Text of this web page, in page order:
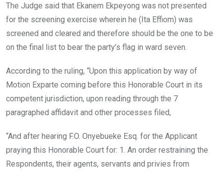
The Judge said that Ekanem Ekpeyong was not presented
for the screening exercise wherein he (Ita Effiom) was
screened and cleared and therefore should be the one to be
on the final list to bear the party’s flag in ward seven.
According to the ruling, “Upon this application by way of
Motion Exparte coming before this Honorable Court in its
competent jurisdiction, upon reading through the 7
paragraphed affidavit and other processes filed,
“And after hearing F.O. Onyebueke Esq. for the Applicant
praying this Honorable Court for: 1. An order restraining the
Respondents, their agents, servants and privies from